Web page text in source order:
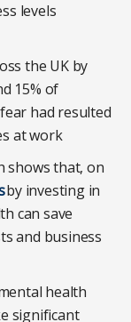
levels
the UK by
15% of
had resulted
at work
shows that, on
by investing in
can save
and business
health
significant